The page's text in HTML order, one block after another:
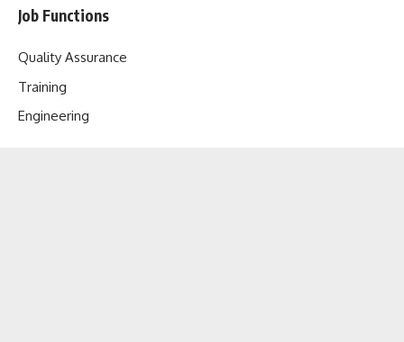
Job Functions
Quality Assurance
Training
Engineering